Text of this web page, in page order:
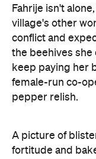
Fahrije isn't
village's other
conflict and
the beehives
keep paying her
female-run co-
pepper relish.
A picture of
fortitude and